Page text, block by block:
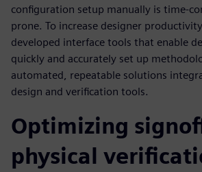
configuration setup manually is time-
prone. To increase designer
developed interface tools that enable
quickly and accurately set up
automated, repeatable solutions
design and verification tools.
Optimizing
physical